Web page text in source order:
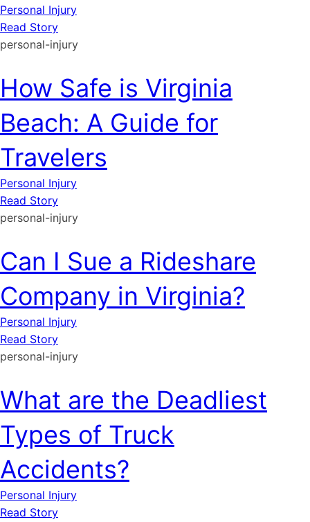
Personal Injury
Read Story
personal-injury
How Safe is Virginia
Beach: A Guide for
Travelers
Personal Injury
Read Story
personal-injury
Can I Sue a Rideshare
Company in Virginia?
Personal Injury
Read Story
personal-injury
What are the Deadliest
Types of Truck
Accidents?
Personal Injury
Read Story